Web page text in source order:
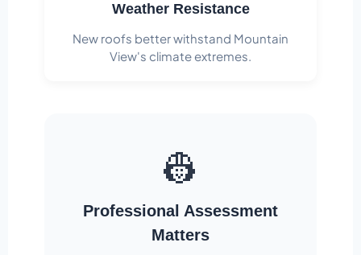
Weather Resistance
New roofs better withstand Mountain
View's climate extremes.
👷
Professional Assessment
Matters